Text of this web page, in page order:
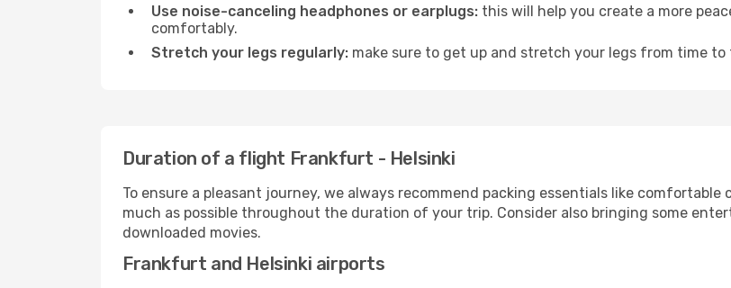
Use noise-canceling headphones or earplugs: this will help you create a more
comfortably.
Stretch your legs regularly: make sure to get up and stretch your legs from time
Duration of a flight Frankfurt - Helsinki
To ensure a pleasant journey, we always recommend packing essentials like
much as possible throughout the duration of your trip. Consider also bringing some
downloaded movies.
Frankfurt and Helsinki airports